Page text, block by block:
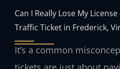
Can I Really Lose My
Traffic Ticket in Frederick,
It’s a common